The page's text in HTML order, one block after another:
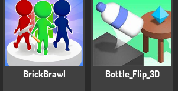
BrickBrawl Bottle_Flip_3D